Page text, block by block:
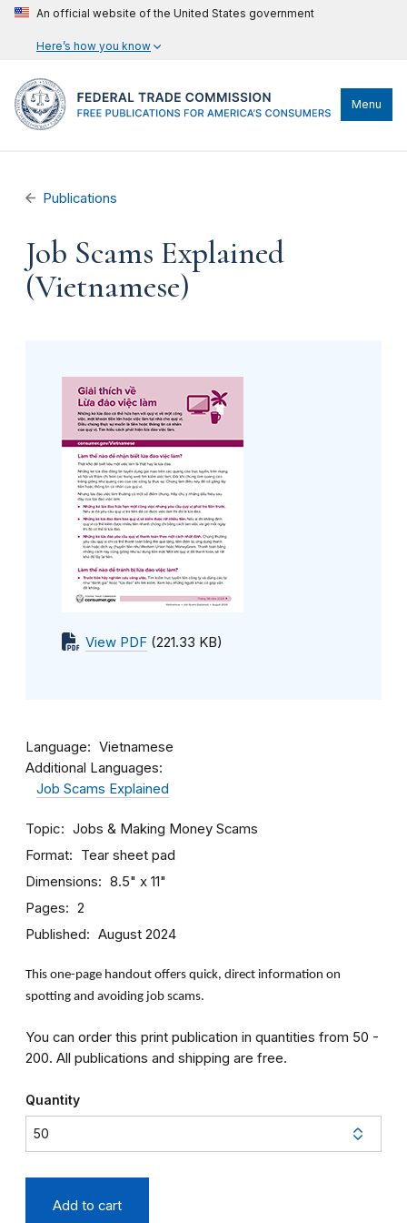
An official website of the United States government
Here’s how you know
Menu
Publications
Job Scams Explained
(Vietnamese)
View PDF (221.33 KB)
Language
Vietnamese
Additional Languages:
Job Scams Explained
Topic Jobs & Making Money Scams
Format Tear sheet pad
Dimensions 8.5" x 11"
Pages 2
Published August 2024
This one-page handout offers quick, direct information on
spotting and avoiding job scams.
You can order this print publication in quantities from 50 -
200. All publications and shipping are free.
Quantity